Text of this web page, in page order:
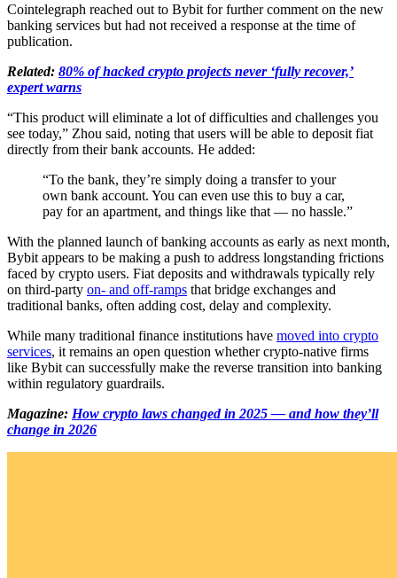
Cointelegraph reached out to Bybit for further comment on the new
banking services but had not received a response at the time of
publication.
Related: 80% of hacked crypto projects never ‘fully recover,’
expert warns
“This product will eliminate a lot of difficulties and challenges you
see today,” Zhou said, noting that users will be able to deposit fiat
directly from their bank accounts. He added:
“To the bank, they’re simply doing a transfer to your
own bank account. You can even use this to buy a car,
pay for an apartment, and things like that — no hassle.”
With the planned launch of banking accounts as early as next month,
Bybit appears to be making a push to address longstanding frictions
faced by crypto users. Fiat deposits and withdrawals typically rely
on third-party on- and off-ramps that bridge exchanges and
traditional banks, often adding cost, delay and complexity.
While many traditional finance institutions have moved into crypto
services, it remains an open question whether crypto-native firms
like Bybit can successfully make the reverse transition into banking
within regulatory guardrails.
Magazine: How crypto laws changed in 2025 — and how they’ll
change in 2026